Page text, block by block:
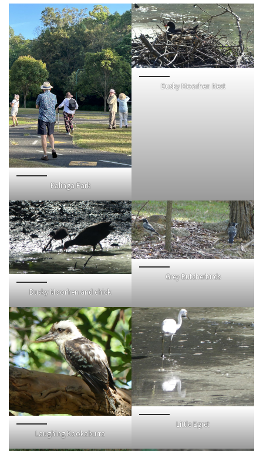
Kalinga Park
Dusky Moorhen Nest
Dusky Moorhen and chick
Grey Butcherbirds
Laughing Kookaburra
Little Egret